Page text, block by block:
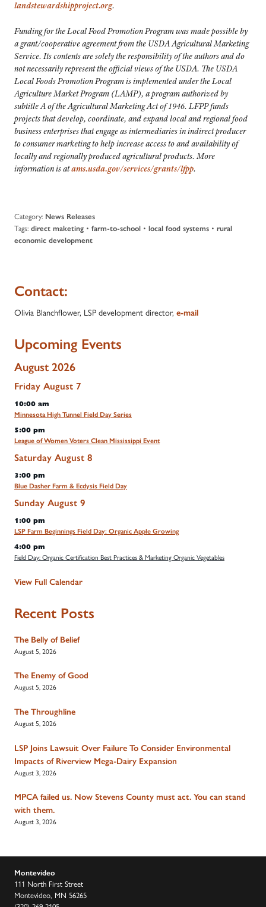
landstewardshipproject.org.
Funding for the Local Food Promotion Program was made possible by
a grant/cooperative agreement from the USDA Agricultural Marketing
Service. Its contents are solely the responsibility of the authors and do
not necessarily represent the official views of the USDA. The USDA
Local Foods Promotion Program is implemented under the Local
Agriculture Market Program (LAMP), a program authorized by
subtitle A of the Agricultural Marketing Act of 1946. LFPP funds
projects that develop, coordinate, and expand local and regional food
business enterprises that engage as intermediaries in indirect producer
to consumer marketing to help increase access to and availability of
locally and regionally produced agricultural products. More
information is atams.usda.gov/services/grants/lfpp.
Category: News Releases
Tags: direct maketing • farm-to-school • local food systems • rural
economic development
Contact:
Olivia Blanchflower, LSP development director, e-mail
Upcoming Events
August 2026
Friday August 7
10:00 am
Minnesota High Tunnel Field Day Series
5:00 pm
League of Women Voters Clean Mississippi Event
Saturday August 8
3:00 pm
Blue Dasher Farm & Ecdysis Field Day
Sunday August 9
1:00 pm
LSP Farm Beginnings Field Day: Organic Apple Growing
4:00 pm
Field Day: Organic Certification Best Practices & Marketing Organic Vegetables
View Full Calendar
Recent Posts
The Belly of Belief
August 5, 2026
The Enemy of Good
August 5, 2026
The Throughline
August 5, 2026
LSP Joins Lawsuit Over Failure To Consider Environmental
Impacts of Riverview Mega-Dairy Expansion
August 3, 2026
MPCA failed us. Now Stevens County must act. You can stand
with them.
August 3, 2026
Montevideo
111 North First Street
Montevideo, MN 56265